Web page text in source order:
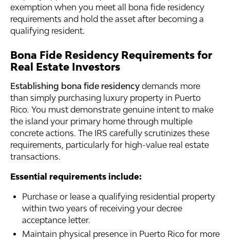
exemption when you meet all bona fide residency
requirements and hold the asset after becoming a
qualifying resident.
Bona Fide Residency Requirements for
Real Estate Investors
Establishing bona fide residencydemands more
than simply purchasing luxury property in Puerto
Rico. You must demonstrate genuine intent to make
the island your primary home through multiple
concrete actions. The IRS carefully scrutinizes these
requirements, particularly for high-value real estate
transactions.
Essential requirements include:
Purchase or lease a qualifying residential property
within two years of receiving your decree
acceptance letter.
Maintain physical presence in Puerto Rico for more